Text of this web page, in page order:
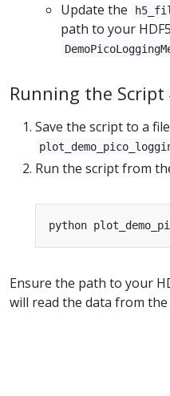
Update the
path to your
Running the Script
Save the script to a
Run the script from
Ensure the path to your
will read the data from